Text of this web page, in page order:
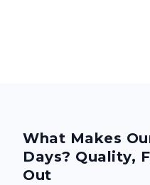
What Makes
Days? Quality,
Out